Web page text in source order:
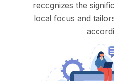
recognizes the
local focus and